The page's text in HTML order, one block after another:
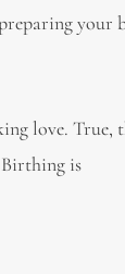
your
love. True,
Birthing is